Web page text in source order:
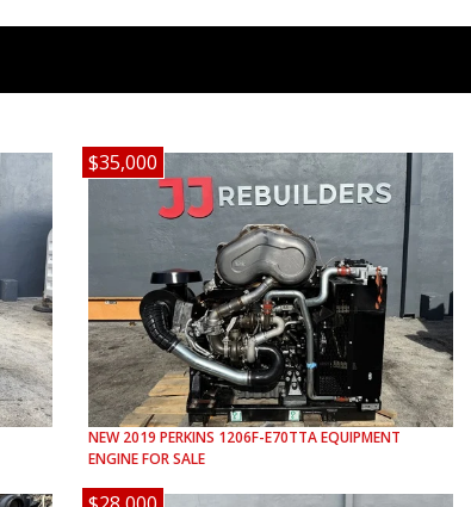
$35,000
NEW 2019 PERKINS 1206F-E70TTAEQUIPMENT
ENGINE FOR SALE